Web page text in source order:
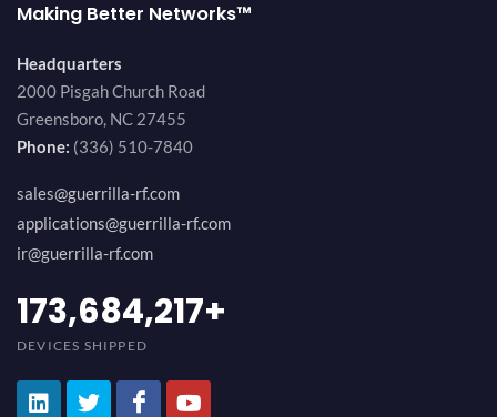
Making Better Networks™
Headquarters
2000 Pisgah Church Road
Greensboro, NC 27455
Phone: (336) 510-7840
sales@guerrilla-rf.com
applications@guerrilla-rf.com
ir@guerrilla-rf.com
194,736,843+
DEVICES SHIPPED